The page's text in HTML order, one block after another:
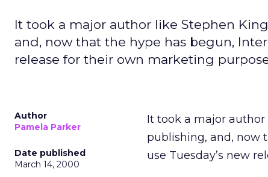
It took a major author like Stephen
and, now that the hype has begun,
release for their own marketing
Author
Pamela Parker
Date published
March 14, 2000
It took a major
publishing, and, now
use Tuesday’s new